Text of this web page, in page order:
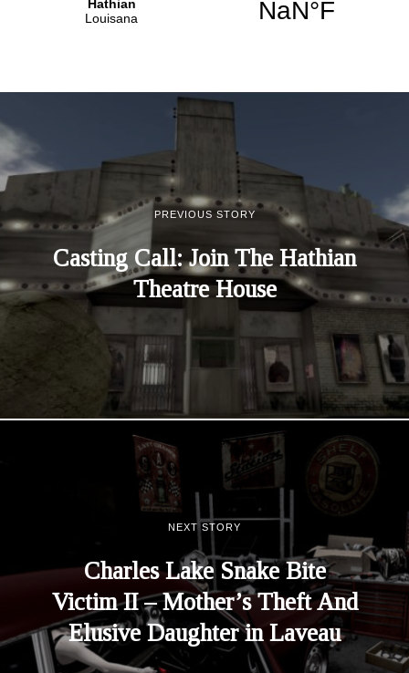
PREVIOUS STORY
Casting Call: Join The Hathian
Theatre House
NEXT STORY
Charles Lake Snake Bite
Victim II – Mother’s Theft And
Elusive Daughter in Laveau